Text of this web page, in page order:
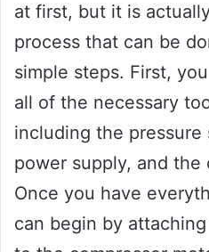
at first, but it is
process that can be
simple steps. First,
all of the necessary
including the pressure
power supply, and the
Once you have
can begin by